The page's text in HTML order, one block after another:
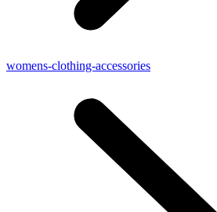
womens-clothing-accessories